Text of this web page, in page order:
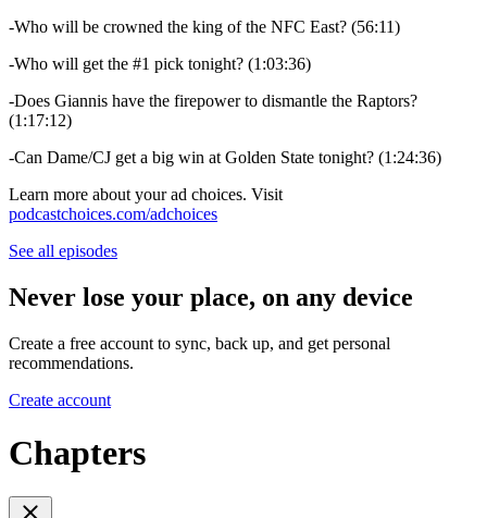
-Who will be crowned the king of the NFC East? (56:11)
-Who will get the #1 pick tonight? (1:03:36)
-Does Giannis have the firepower to dismantle the Raptors?
(1:17:12)
-Can Dame/CJ get a big win at Golden State tonight? (1:24:36)
Learn more about your ad choices. Visit
podcastchoices.com/adchoices
See all episodes
Never lose your place, on any device
Create a free account to sync, back up, and get personal
recommendations.
Create account
Chapters